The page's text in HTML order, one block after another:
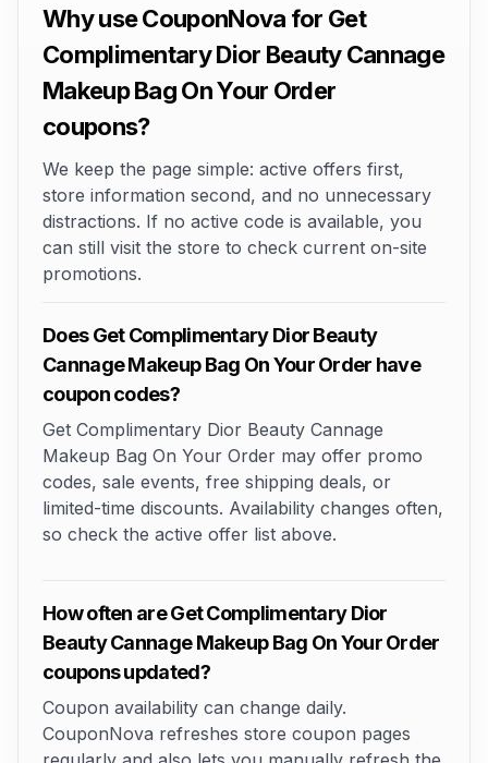
Why use CouponNova for Get
Complimentary Dior Beauty Cannage
Makeup Bag On Your Order
coupons?
We keep the page simple: active offers first,
store information second, and no unnecessary
distractions. If no active code is available, you
can still visit the store to check current on-site
promotions.
Does Get Complimentary Dior Beauty
Cannage Makeup Bag On Your Order have
coupon codes?
Get Complimentary Dior Beauty Cannage
Makeup Bag On Your Order may offer promo
codes, sale events, free shipping deals, or
limited-time discounts. Availability changes often,
so check the active offer list above.
How often are Get Complimentary Dior
Beauty Cannage Makeup Bag On Your Order
coupons updated?
Coupon availability can change daily.
CouponNova refreshes store coupon pages